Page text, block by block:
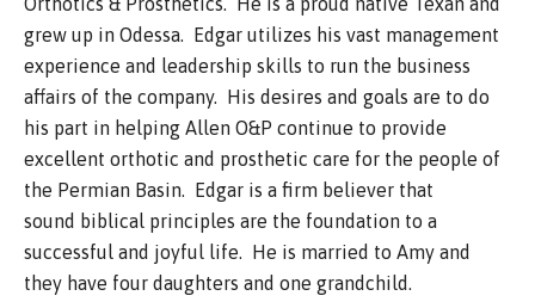
grew up in Odessa. Edgar utilizes his vast management
experience and leadership skills to run the business
affairs of the company. His desires and goals are to do
his part in helping Allen O&P continue to provide
excellent orthotic and prosthetic care for the people of
the Permian Basin. Edgar is a firm believer that
sound biblical principles are the foundation to a
successful and joyful life. He is married to Amy and
they have four daughters and one grandchild.